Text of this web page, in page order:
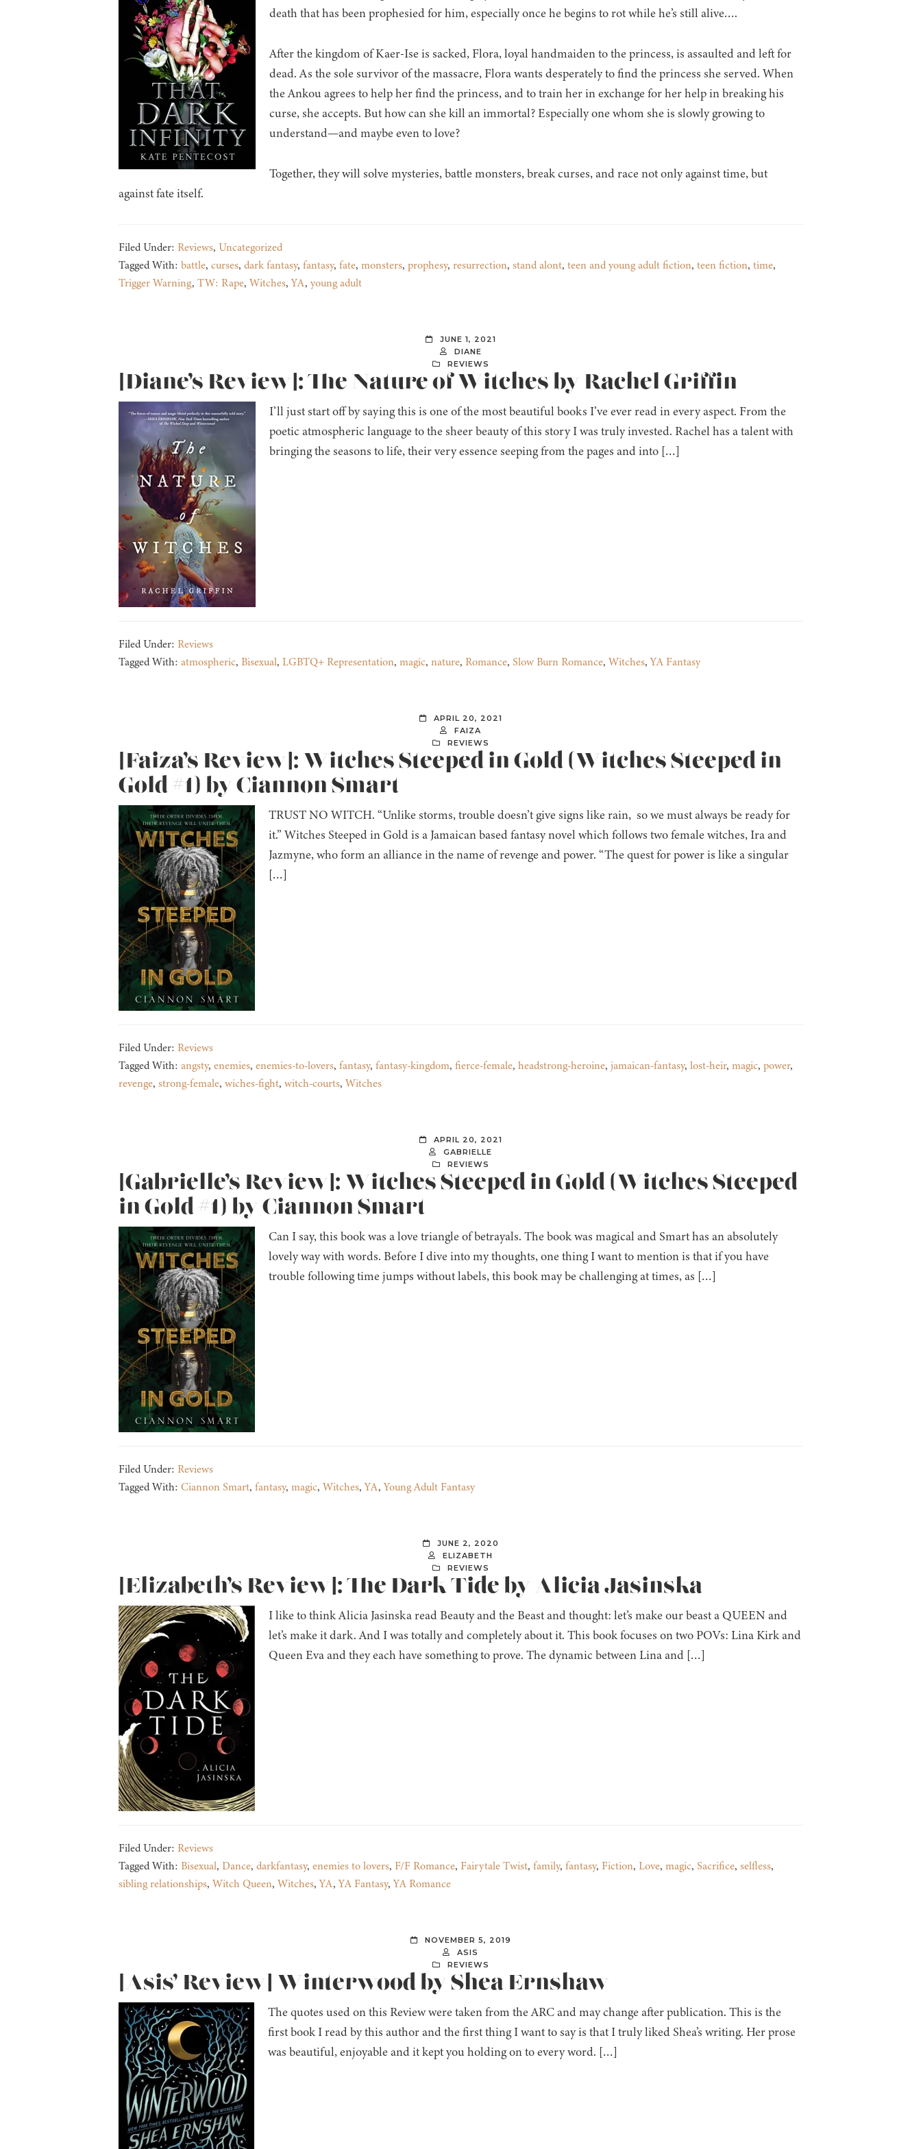
death that has been prophesied for him, especially once he begins to rot while he’s still alive….
After the kingdom of Kaer-Ise is sacked, Flora, loyal handmaiden to the princess, is assaulted and left for
dead. As the sole survivor of the massacre, Flora wants desperately to find the princess she served. When
the Ankou agrees to help her find the princess, and to train her in exchange for her help in breaking his
curse, she accepts. But how can she kill an immortal? Especially one whom she is slowly growing to
understand—and maybe even to love?
Together, they will solve mysteries, battle monsters, break curses, and race not only against time, but
against fate itself.
Filed Under: Reviews, Uncategorized
Tagged With: battle, curses, dark fantasy, fantasy, fate, monsters, prophesy, resurrection, stand alont, teen and young adult fiction, teen fiction, time,
Trigger Warning, TW: Rape, Witches,YA, young adult
JUNE 1, 2021
DIANE
REVIEWS
[Diane’s Review]: The Nature of Witches by Rachel Griffin
I’ll just start off by saying this is one of the most beautiful books I’ve ever read in every aspect. From the
poetic atmospheric language to the sheer beauty of this story I was truly invested. Rachel has a talent with
bringing the seasons to life, their very essence seeping from the pages and into […]
Filed Under: Reviews
Tagged With: atmospheric, Bisexual, LGBTQ+ Representation, magic, nature, Romance, Slow Burn Romance, Witches,YA Fantasy
APRIL 20, 2021
FAIZA
REVIEWS
[Faiza’s Review]: Witches Steeped in Gold (Witches Steeped in
Gold #1) by Ciannon Smart
TRUST NO WITCH. “Unlike storms, trouble doesn’t give signs like rain, so we must always be ready for
it.” Witches Steeped in Gold is a Jamaican based fantasy novel which follows two female witches, Ira and
Jazmyne, who form an alliance in the name of revenge and power. “The quest for power is like a singular
[…]
Filed Under: Reviews
Tagged With: angsty, enemies, enemies-to-lovers, fantasy, fantasy-kingdom, fierce-female, headstrong-heroine, jamaican-fantasy, lost-heir, magic, power,
revenge, strong-female, wiches-fight, witch-courts, Witches
APRIL 20, 2021
GABRIELLE
REVIEWS
[Gabrielle’s Review]: Witches Steeped in Gold (Witches Steeped
in Gold #1) by Ciannon Smart
Can I say, this book was a love triangle of betrayals. The book was magical and Smart has an absolutely
lovely way with words. Before I dive into my thoughts, one thing I want to mention is that if you have
trouble following time jumps without labels, this book may be challenging at times, as […]
Filed Under: Reviews
Tagged With: Ciannon Smart, fantasy, magic, Witches,YA,Young Adult Fantasy
JUNE 2, 2020
ELIZABETH
REVIEWS
[Elizabeth’s Review]: The Dark Tide by Alicia Jasinska
I like to think Alicia Jasinska read Beauty and the Beast and thought: let’s make our beast a QUEEN and
let’s make it dark. And I was totally and completely about it. This book focuses on two POVs: Lina Kirk and
Queen Eva and they each have something to prove. The dynamic between Lina and […]
Filed Under: Reviews
Tagged With: Bisexual, Dance, darkfantasy, enemies to lovers, F/F Romance, Fairytale Twist, family, fantasy, Fiction, Love, magic, Sacrifice, selfless,
sibling relationships, Witch Queen, Witches,YA,YA Fantasy,YA Romance
NOVEMBER 5, 2019
ASIS
REVIEWS
[Asis’ Review] Winterwood by Shea Ernshaw
The quotes used on this Review were taken from the ARC and may change after publication. This is the
first book I read by this author and the first thing I want to say is that I truly liked Shea’s writing. Her prose
was beautiful, enjoyable and it kept you holding on to every word. […]